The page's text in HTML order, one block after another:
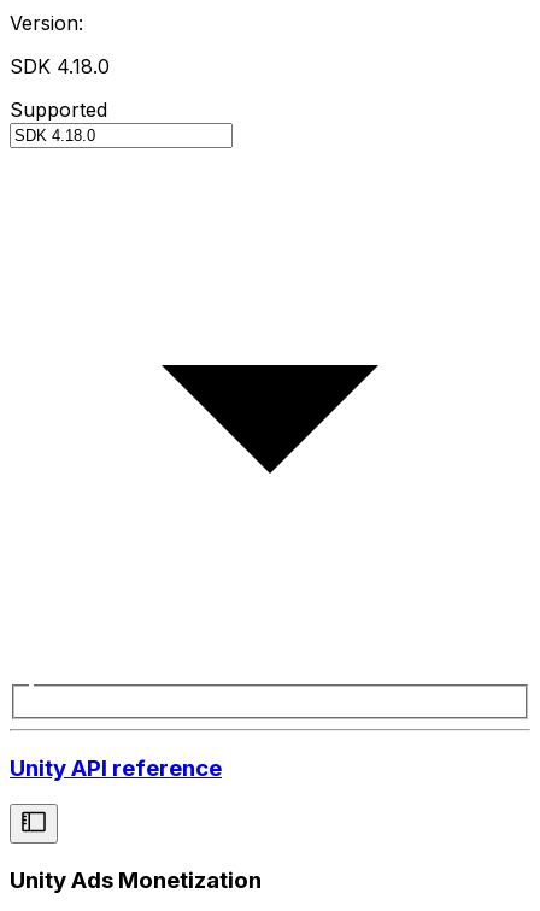
Version:
SDK 4.18.0
Supported
Unity API reference
Unity Ads Monetization